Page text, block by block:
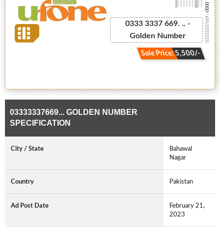
0333 3337 669. .. -
Golden Number
Sale Price: 5,500/-
03333337669...
-0000
03333337669... GOLDEN NUMBER
SPECIFICATION
City / State
Bahawal
Nagar
Country Pakistan
Ad Post Date
February 21,
2023